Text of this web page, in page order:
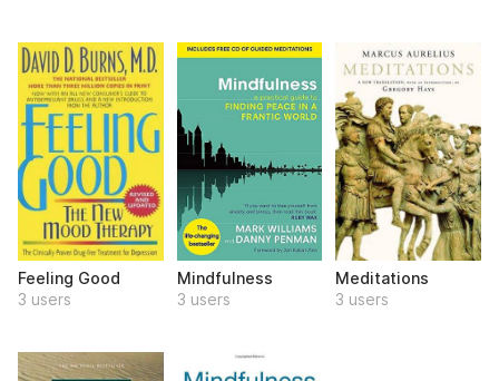
Feeling Good
3 users
Mindfulness
3 users
Meditations
3 users